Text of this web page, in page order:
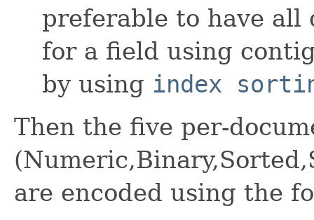
preferable to have all
for a field using
by using index
Then the five per-
are encoded using the